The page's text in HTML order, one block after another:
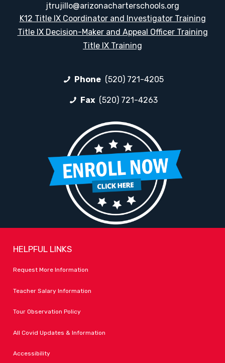
jtrujillo@arizonacharterschools.org
K12 Title IX Coordinator and Investigator Training
Title IX Decision-Maker and Appeal Officer Training
Title IX Training
Phone (520) 721-4205
Fax (520) 721-4263
HELPFUL LINKS
Request More Information
Teacher Salary Information
Tour Observation Policy
All Covid Updates & Information
Accessibility